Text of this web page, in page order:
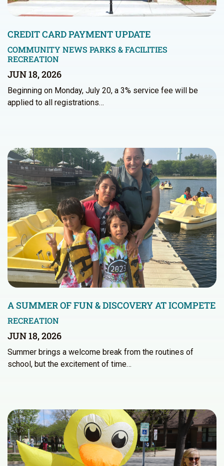
CREDIT CARD PAYMENT UPDATE
COMMUNITY NEWS PARKS & FACILITIES
RECREATION
JUN 18, 2026
Beginning on Monday, July 20, a 3% service fee will be
applied to all registrations…
A SUMMER OF FUN & DISCOVERY AT ICOMPETE
RECREATION
JUN 18, 2026
Summer brings a welcome break from the routines of
school, but the excitement of time…